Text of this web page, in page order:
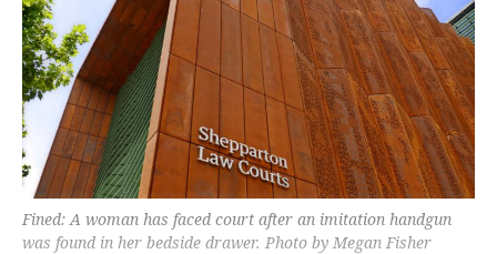
Fined: A woman has faced court after an imitation handgun
was found in her bedside drawer. Photo by Megan Fisher